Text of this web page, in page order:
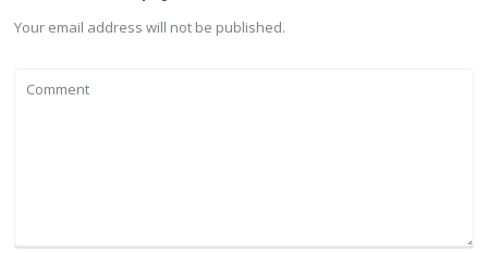
Your email address will not be published.